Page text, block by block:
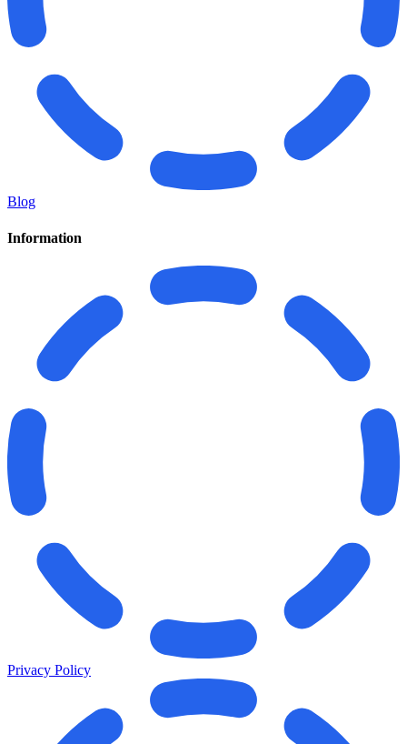
Blog
Information
Privacy Policy